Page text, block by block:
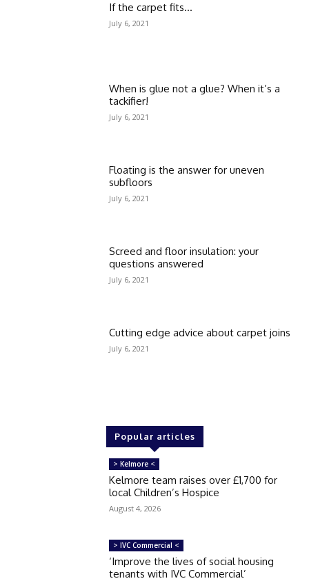
If the carpet fits…
July 6, 2021
When is glue not a glue? When it’s a
tackifier!
July 6, 2021
Floating is the answer for uneven
subfloors
July 6, 2021
Screed and floor insulation: your
questions answered
July 6, 2021
Cutting edge advice about carpet joins
July 6, 2021
Popular articles
> Kelmore <
Kelmore team raises over £1,700 for
local Children’s Hospice
August 4, 2026
> IVC Commercial <
‘Improve the lives of social housing
tenants with IVC Commercial’